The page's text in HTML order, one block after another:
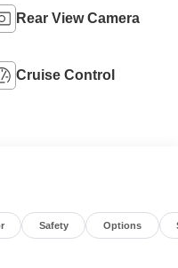
Rear View Camera
Cruise Control
Safety Options